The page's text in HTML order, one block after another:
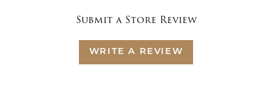
Submit a Store Review
WRITE A REVIEW